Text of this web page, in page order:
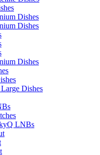
Dishes
Dishes
Dishes
Dishes
LNBs